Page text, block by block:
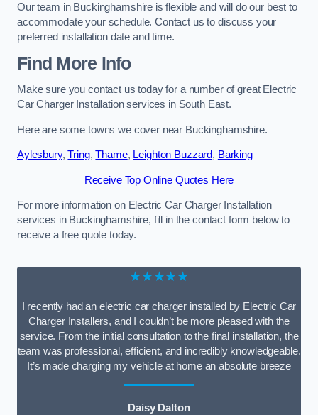
Our team in Buckinghamshire is flexible and will do our best to
accommodate your schedule. Contact us to discuss your
preferred installation date and time.
Find More Info
Make sure you contact us today for a number of great Electric
Car Charger Installation services in South East.
Here are some towns we cover near Buckinghamshire.
Aylesbury,Tring,Thame, Leighton Buzzard, Barking
Receive Top Online Quotes Here
For more information on Electric Car Charger Installation
services in Buckinghamshire, fill in the contact form below to
receive a free quote today.
★★★★★
I recently had an electric car charger installed by Electric Car
Charger Installers, and I couldn’t be more pleased with the
service. From the initial consultation to the final installation, the
team was professional, efficient, and incredibly knowledgeable.
It’s made charging my vehicle at home an absolute breeze
Daisy Dalton